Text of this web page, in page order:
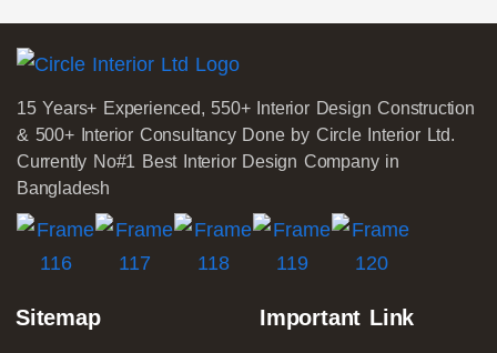
15 Years+ Experienced, 550+ Interior Design Construction
& 500+ Interior Consultancy Done by Circle Interior Ltd.
Currently No#1 Best Interior Design Company in
Bangladesh
Sitemap Important Link